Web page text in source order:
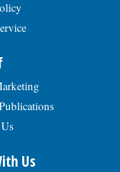
07/29/2026
Us